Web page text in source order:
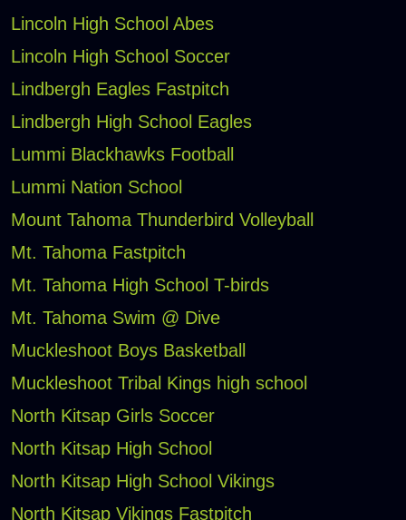
Lincoln High School Abes
Lincoln High School Soccer
Lindbergh Eagles Fastpitch
Lindbergh High School Eagles
Lummi Blackhawks Football
Lummi Nation School
Mount Tahoma Thunderbird Volleyball
Mt. Tahoma Fastpitch
Mt. Tahoma High School T-birds
Mt. Tahoma Swim @ Dive
Muckleshoot Boys Basketball
Muckleshoot Tribal Kings high school
North Kitsap Girls Soccer
North Kitsap High School
North Kitsap High School Vikings
North Kitsap Vikings Fastpitch